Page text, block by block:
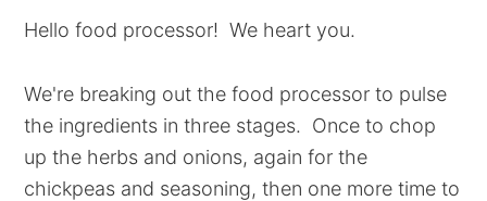
Hello food processor! We heart you.
We're breaking out the food processor to pulse
the ingredients in three stages. Once to chop
up the herbs and onions, again for the
chickpeas and seasoning, then one more time to